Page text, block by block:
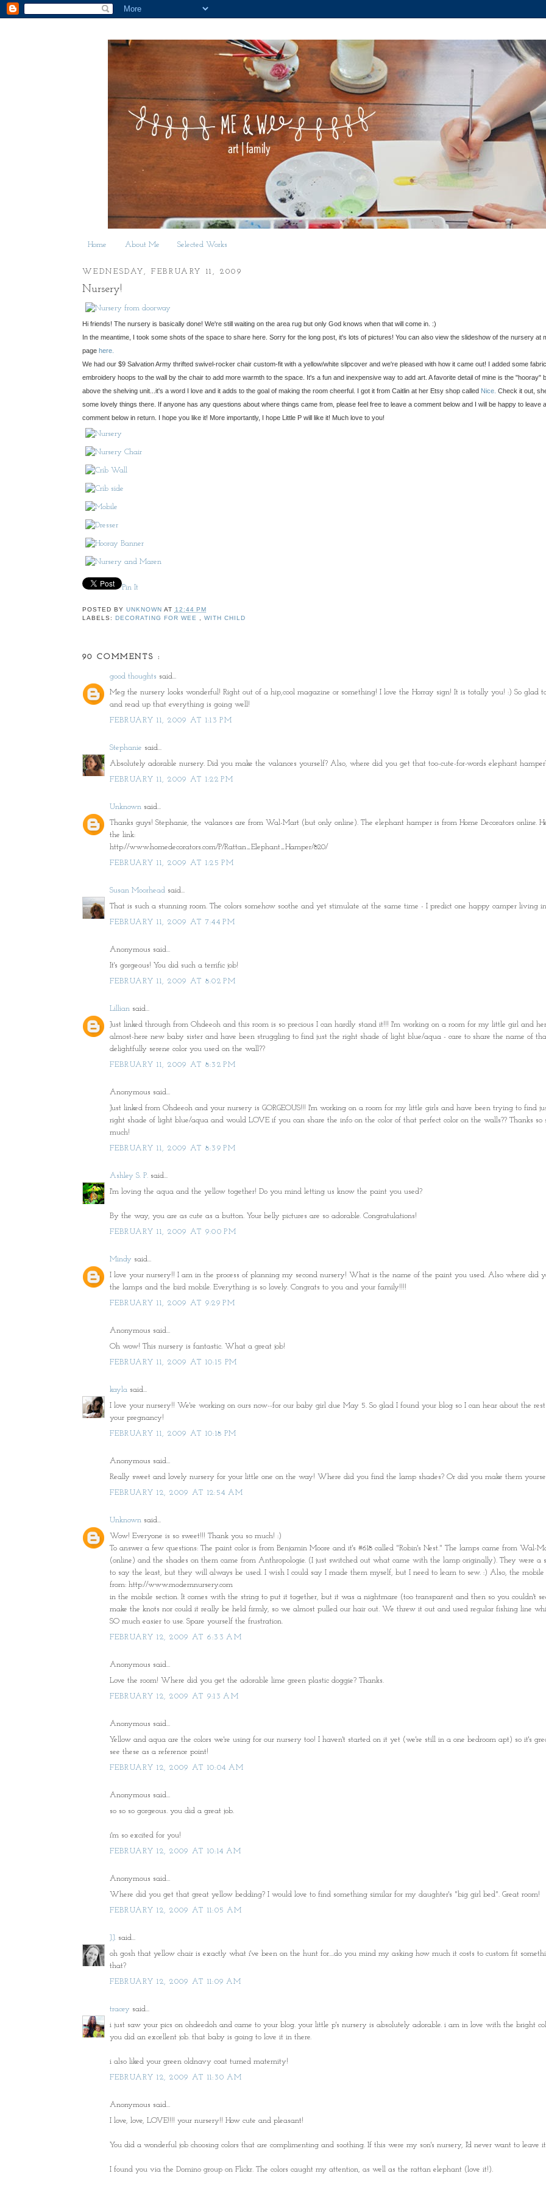
Home About Me Selected Works
WEDNESDAY, FEBRUARY 11, 2009
Nursery!
Hi friends! The nursery is basically done! We're still waiting on the area rug but only God knows when that will come in. :)
In the meantime, I took some shots of the space to share here. Sorry for the long post, it's lots of pictures! You can also view the slideshow of the nursery at
page here.
We had our $9 Salvation Army thrifted swivel-rocker chair custom-fit with a yellow/white slipcover and we're pleased with how it came out! I added some
embroidery hoops to the wall by the chair to add more warmth to the space. It's a fun and inexpensive way to add art. A favorite detail of mine is the "hooray"
above the shelving unit...it's a word I love and it adds to the goal of making the room cheerful. I got it from Caitlin at her Etsy shop called Nice. Check it out,
some lovely things there. If anyone has any questions about where things came from, please feel free to leave a comment below and I will be happy to leave a
comment below in return. I hope you like it! More importantly, I hope Little P will like it! Much love to you!
Pin It
POSTED BY UNKNOWN AT 12:44 PM
LABELS: DECORATING FOR WEE , WITH CHILD
90 COMMENTS :
good thoughts said...
Meg the nursery looks wonderful! Right out of a hip,cool magazine or something! I love the Horray sign! It is totally you! :) So glad
and read up that everything is going well!
FEBRUARY 11, 2009 AT 1:13 PM
Stephanie said...
Absolutely adorable nursery. Did you make the valances yourself? Also, where did you get that too-cute-for-words elephant
FEBRUARY 11, 2009 AT 1:22 PM
Unknown said...
Thanks guys! Stephanie, the valances are from Wal-Mart (but only online). The elephant hamper is from Home Decorators online.
the link:
http://www.homedecorators.com/P/Rattan_Elephant_Hamper/820/
FEBRUARY 11, 2009 AT 1:25 PM
Susan Moorhead said...
That is such a stunning room. The colors somehow soothe and yet stimulate at the same time - I predict one happy camper living
FEBRUARY 11, 2009 AT 7:44 PM
Anonymous said...
It's gorgeous! You did such a terrific job!
FEBRUARY 11, 2009 AT 8:02 PM
Lillian said...
Just linked through from Ohdeeoh and this room is so precious I can hardly stand it!!! I'm working on a room for my little girl and her
almost-here new baby sister and have been struggling to find just the right shade of light blue/aqua - care to share the name of
delightfully serene color you used on the wall??
FEBRUARY 11, 2009 AT 8:32 PM
Anonymous said...
Just linked from Ohdeeoh and your nursery is GORGEOUS!!! I'm working on a room for my little girls and have been trying to find
right shade of light blue/aqua and would LOVE if you can share the info on the color of that perfect color on the walls?? Thanks so
much!
FEBRUARY 11, 2009 AT 8:39 PM
Ashley S. P. said...
I'm loving the aqua and the yellow together! Do you mind letting us know the paint you used?
By the way, you are as cute as a button. Your belly pictures are so adorable. Congratulations!
FEBRUARY 11, 2009 AT 9:00 PM
Mindy said...
I love your nursery!! I am in the process of planning my second nursery! What is the name of the paint you used. Also where did
the lamps and the bird mobile. Everything is so lovely. Congrats to you and your family!!!!
FEBRUARY 11, 2009 AT 9:29 PM
Anonymous said...
Oh wow! This nursery is fantastic. What a great job!
FEBRUARY 11, 2009 AT 10:15 PM
kayla said...
I love your nursery!! We're working on ours now--for our baby girl due May 5. So glad I found your blog so I can hear about the
your pregnancy!
FEBRUARY 11, 2009 AT 10:18 PM
Anonymous said...
Really sweet and lovely nursery for your little one on the way! Where did you find the lamp shades? Or did you make them
FEBRUARY 12, 2009 AT 12:54 AM
Unknown said...
Wow! Everyone is so sweet!!! Thank you so much! :)
To answer a few questions: The paint color is from Benjamin Moore and it's #618 called "Robin's Nest." The lamps came from Wal-
(online) and the shades on them came from Anthropologie. (I just switched out what came with the lamp originally). They were a
to say the least, but they will always be used. I wish I could say I made them myself, but I need to learn to sew. :) Also, the mobile
from: http://www.modernnursery.com
in the mobile section. It comes with the string to put it together, but it was a nightmare (too transparent and then so you couldn't
make the knots nor could it really be held firmly, so we almost pulled our hair out. We threw it out and used regular fishing line
SO much easier to use. Spare yourself the frustration.
FEBRUARY 12, 2009 AT 6:33 AM
Anonymous said...
Love the room! Where did you get the adorable lime green plastic doggie? Thanks.
FEBRUARY 12, 2009 AT 9:13 AM
Anonymous said...
Yellow and aqua are the colors we're using for our nursery too! I haven't started on it yet (we're still in a one bedroom apt) so it's
see these as a reference point!
FEBRUARY 12, 2009 AT 10:04 AM
Anonymous said...
so so so gorgeous. you did a great job.
i'm so excited for you!
FEBRUARY 12, 2009 AT 10:14 AM
Anonymous said...
Where did you get that great yellow bedding? I would love to find something similar for my daughter's "big girl bed". Great room!
FEBRUARY 12, 2009 AT 11:05 AM
J.J. said...
oh gosh that yellow chair is exactly what i've been on the hunt for....do you mind my asking how much it costs to custom fit
that?
FEBRUARY 12, 2009 AT 11:09 AM
tracey said...
i just saw your pics on ohdeedoh and came to your blog. your little p's nursery is absolutely adorable. i am in love with the bright
you did an excellent job. that baby is going to love it in there.
i also liked your green oldnavy coat turned maternity!
FEBRUARY 12, 2009 AT 11:30 AM
Anonymous said...
I love, love, LOVE!!!! your nursery!! How cute and pleasant!
You did a wonderful job choosing colors that are complimenting and soothing. If this were my son's nursery, I'd never want to leave
I found you via the Domino group on Flickr. The colors caught my attention, as well as the rattan elephant (love it!).